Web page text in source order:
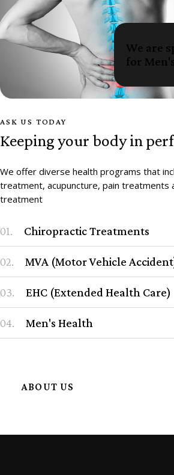
We are
for
ASK US TODAY
Keeping your body in
We offer diverse health programs that
treatment, acupuncture, pain treatments
treatment
01. Chiropractic Treatments
02. MVA (Motor Vehicle
03. EHC (Extended Health Care)
04. Men's Health
ABOUT US